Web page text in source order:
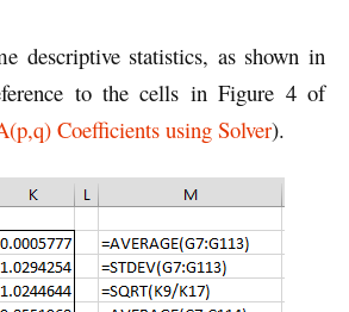
descriptive statistics, as shown in
to the cells in Figure 4 of
Coefficients using Solver).